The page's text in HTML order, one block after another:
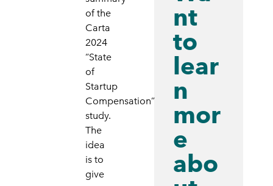
of the
Carta
2024
“State
of
Startup
Compensation”
study.
The
idea
is to
give
nt
to
lear
n
mor
e
abo